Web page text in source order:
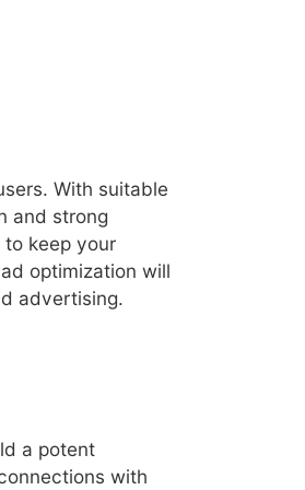
With suitable
and strong
keep your
optimization will
advertising.
a potent
with